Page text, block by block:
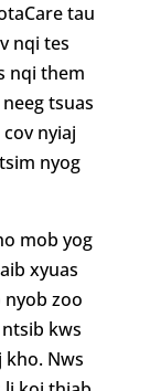
tau
nqi tes
nqi them
tsuas
nyiaj
nyog
mob yog
xyuas
zoo
kws
Nws